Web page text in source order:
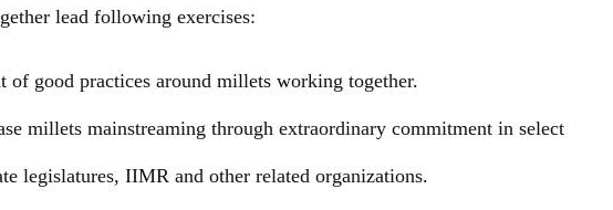
lead following exercises:
of good practices around millets working together.
millets mainstreaming through extraordinary commitment in select
legislatures, IIMR and other related organizations.